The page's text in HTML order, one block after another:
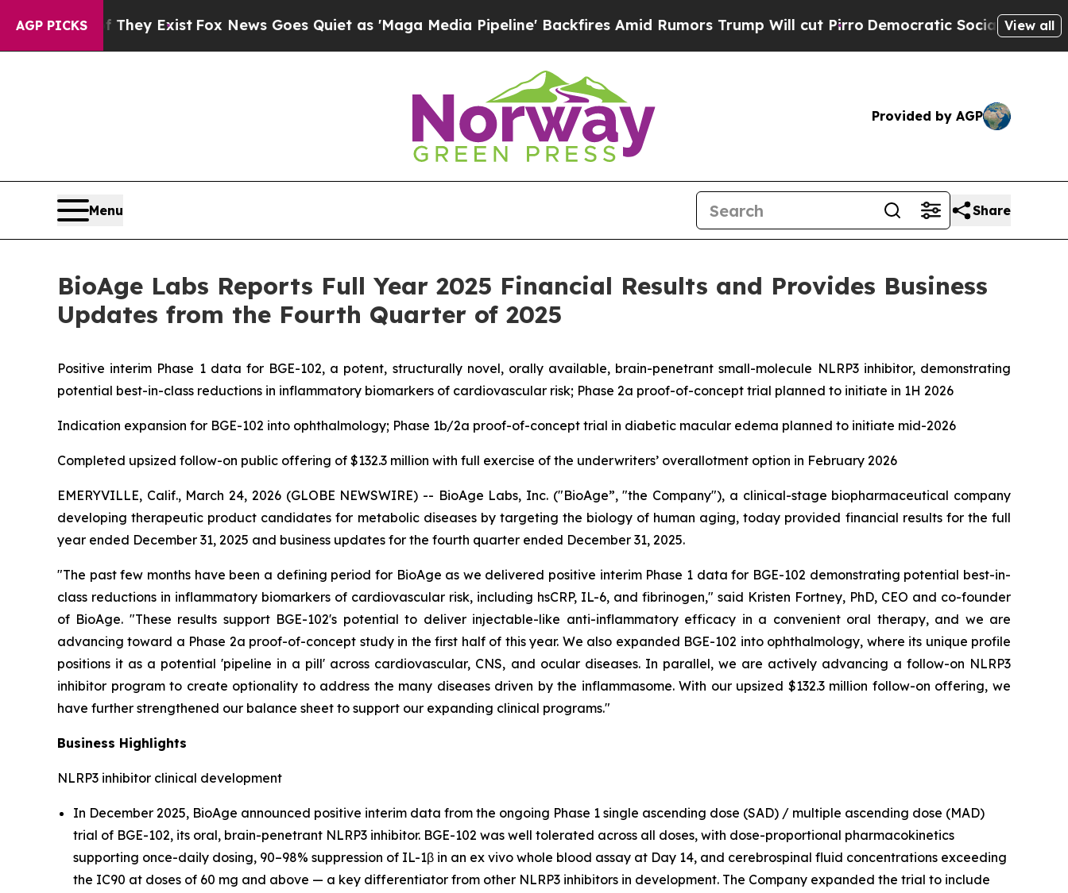
AGP PICKS
They Exist Fox News Goes Quiet as 'Maga Media Pipeline' Backfires Amid Rumors Trump Will cut PirroDemocratic Socialists of America View all
Provided by AGP
Menu Share
BioAge Labs Reports Full Year 2025 Financial Results and Provides Business
Updates from the Fourth Quarter of 2025
Positive interim Phase 1 data for BGE-102, a potent, structurally novel, orally available, brain-penetrant small-molecule NLRP3 inhibitor, demonstrating
potential best-in-class reductions in inflammatory biomarkers of cardiovascular risk; Phase 2a proof-of-concept trial planned to initiate in 1H 2026
Indication expansion for BGE-102 into ophthalmology; Phase 1b/2a proof-of-concept trial in diabetic macular edema planned to initiate mid-2026
Completed upsized follow-on public offering of $132.3 million with full exercise of the underwriters’ overallotment option in February 2026
EMERYVILLE, Calif., March 24, 2026 (GLOBE NEWSWIRE) -- BioAge Labs, Inc. ("BioAge”, "the Company"), a clinical-stage biopharmaceutical company
developing therapeutic product candidates for metabolic diseases by targeting the biology of human aging, today provided financial results for the full
year ended December 31, 2025 and business updates for the fourth quarter ended December 31, 2025.
"The past few months have been a defining period for BioAge as we delivered positive interim Phase 1 data for BGE-102 demonstrating potential best-in-
class reductions in inflammatory biomarkers of cardiovascular risk, including hsCRP, IL-6, and fibrinogen," said Kristen Fortney, PhD, CEO and co-founder
of BioAge. "These results support BGE-102's potential to deliver injectable-like anti-inflammatory efficacy in a convenient oral therapy, and we are
advancing toward a Phase 2a proof-of-concept study in the first half of this year. We also expanded BGE-102 into ophthalmology, where its unique profile
positions it as a potential 'pipeline in a pill' across cardiovascular, CNS, and ocular diseases. In parallel, we are actively advancing a follow-on NLRP3
inhibitor program to create optionality to address the many diseases driven by the inflammasome. With our upsized $132.3 million follow-on offering, we
have further strengthened our balance sheet to support our expanding clinical programs."
Business Highlights
NLRP3 inhibitor clinical development
In December 2025, BioAge announced positive interim data from the ongoing Phase 1 single ascending dose (SAD) / multiple ascending dose (MAD)
trial of BGE-102, its oral, brain-penetrant NLRP3 inhibitor. BGE-102 was well tolerated across all doses, with dose-proportional pharmacokinetics
supporting once-daily dosing, 90–98% suppression of IL-1β in an ex vivo whole blood assay at Day 14, and cerebrospinal fluid concentrations exceeding
the IC90 at doses of 60 mg and above — a key differentiator from other NLRP3 inhibitors in development. The Company expanded the trial to include